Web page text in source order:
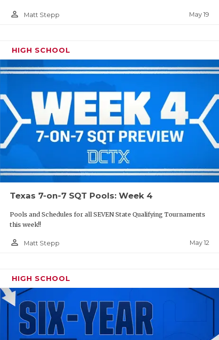
person_outline Matt Stepp May 19
HIGH SCHOOL
Texas 7-on-7 SQT Pools: Week 4
Pools and Schedules for all SEVEN State Qualifying Tournaments
this week!!
person_outline Matt Stepp May 12
HIGH SCHOOL